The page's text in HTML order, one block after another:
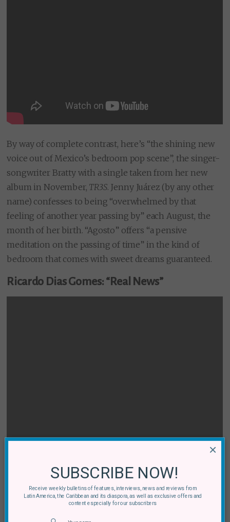
By way of complete contrast, here’s “the shining new
voice out of Mexico’s bedroom pop scene”, the singer-
songwriter Bratty with a single taken from her new
album in November, TR3S. Jenny Juárez (by any other
name) confesses to being “overwhelmed by that
feeling of another year passing by” each August, the
month of her birth. “Agosto” offers “a pensive
meditation on the passing of time” in the kind of
bedroom that comes with sweet dreams guaranteed.
Ricardo Dias Gomes: “Real News”
SUBSCRIBE NOW!
Receive weekly bulletins of features, interviews, news and reviews from
Latin America, the Caribbean and its diaspora, as well as exclusive offers and
content especially for our subscribers
×